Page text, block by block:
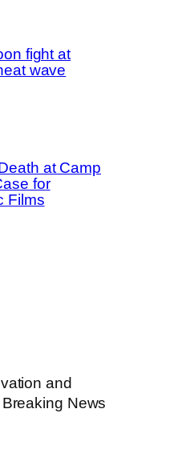
fight at
wave
at Camp
for
Films
and
News